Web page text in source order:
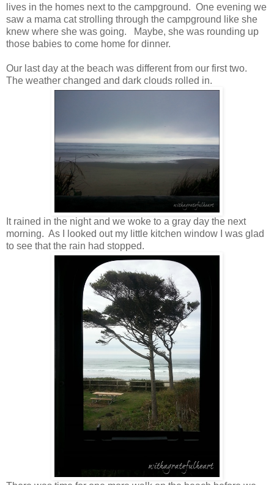
lives in the homes next to the campground. One evening we
saw a mama cat strolling through the campground like she
knew where she was going. Maybe, she was rounding up
those babies to come home for dinner.
Our last day at the beach was different from our first two.
The weather changed and dark clouds rolled in.
It rained in the night and we woke to a gray day the next
morning. As I looked out my little kitchen window I was glad
to see that the rain had stopped.